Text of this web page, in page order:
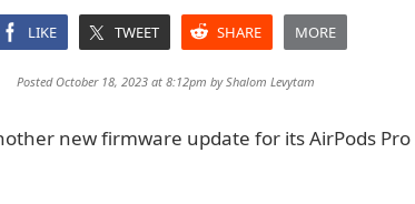
LIKE TWEET SHARE MORE
Posted October 18, 2023 at 8:12pm byShalom Levytam
new firmware update for its AirPods Pro